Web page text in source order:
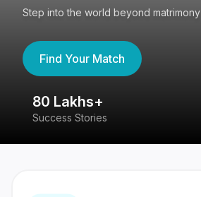
Step into the world beyond matrimony
Find Your Match
80 Lakhs+
Success Stories